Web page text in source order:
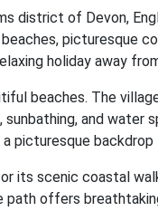
district of Devon,
picturesque
holiday away
beaches. The
and water
picturesque
its scenic coastal
offers